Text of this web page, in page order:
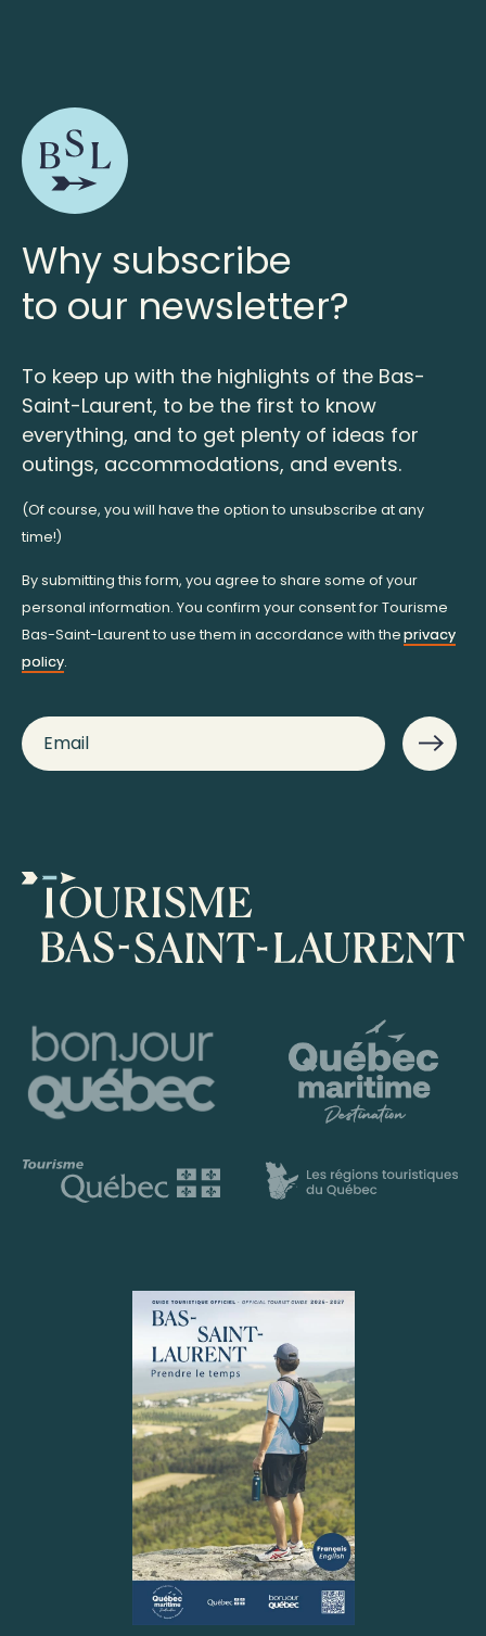
Why subscribe
to our newsletter?
To keep up with the highlights of the Bas-
Saint-Laurent, to be the first to know
everything, and to get plenty of ideas for
outings, accommodations, and events.
(Of course, you will have the option to unsubscribe at any
time!)
By submitting this form, you agree to share some of your
personal information. You confirm your consent for Tourisme
Bas-Saint-Laurent to use them in accordance with theprivacy
policy.